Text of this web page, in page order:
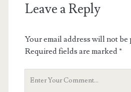
Leave a Reply
Your email address will not be
Required fields are marked*
Your